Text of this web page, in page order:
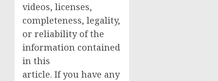
videos, licenses,
completeness, legality,
or reliability of the
information contained
in this
article. If you have any